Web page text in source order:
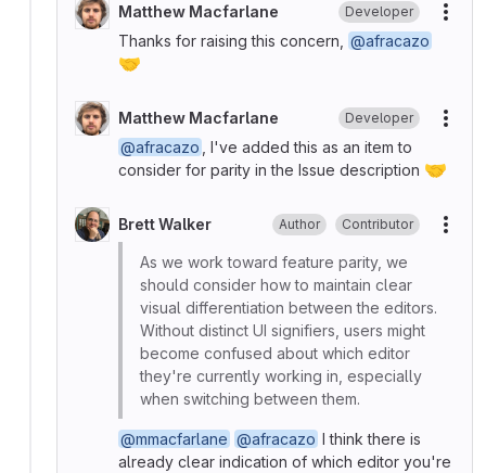
Matthew Macfarlane Developer
Thanks for raising this concern,
@afracazo
🤝
Matthew Macfarlane Developer
@afracazo
, I've added this as an item to
consider for parity in the Issue description 🤝
Brett Walker Author Contributor
As we work toward feature parity, we
should consider how to maintain clear
visual differentiation between the editors.
Without distinct UI signifiers, users might
become confused about which editor
they're currently working in, especially
when switching between them.
@mmacfarlane @afracazo I think there is
already clear indication of which editor you're